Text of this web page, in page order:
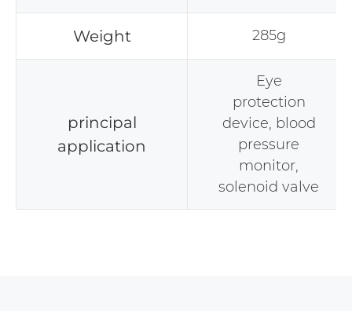
Weight 285g
principal
application
Eye
protection
device, blood
pressure
monitor,
solenoid valve